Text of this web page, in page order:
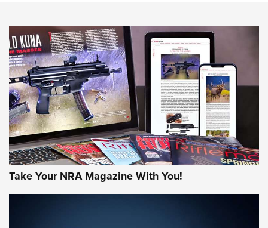
JOIN THE HUNT
Take Your NRA Magazine With You!